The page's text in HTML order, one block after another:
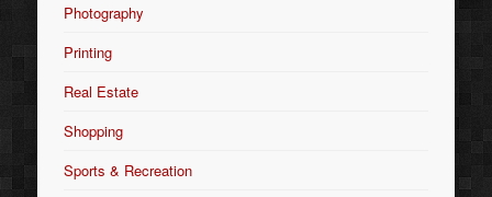
Photography
Printing
Real Estate
Shopping
Sports & Recreation